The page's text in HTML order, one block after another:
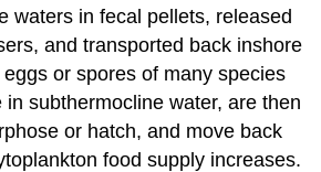
waters in fecal pellets, released
and transported back inshore
or spores of many species
subthermocline water, are then
or hatch, and move back
food supply increases.